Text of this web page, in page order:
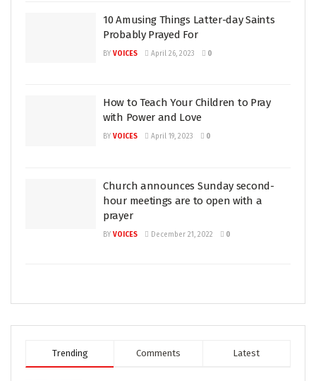
10 Amusing Things Latter-day Saints
Probably Prayed For
BY VOICES April 26, 2023 0
How to Teach Your Children to Pray
with Power and Love
BY VOICES April 19, 2023 0
Church announces Sunday second-
hour meetings are to open with a
prayer
BY VOICES December 21, 2022 0
Trending Comments Latest